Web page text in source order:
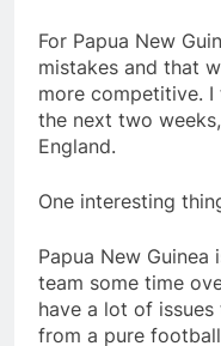
For Papua New
mistakes and that
more competitive.
the next two
England.
One interesting
Papua New
team some time
have a lot of
from a pure